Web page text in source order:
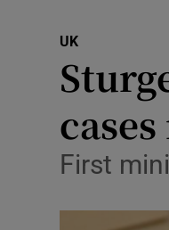
UK
First